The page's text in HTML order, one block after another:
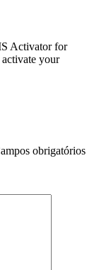
Activator for
your
obrigatórios